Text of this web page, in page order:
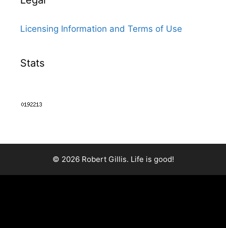
Licensing Information and Terms of Use
Stats
© 2026 Robert Gillis. Life is good!